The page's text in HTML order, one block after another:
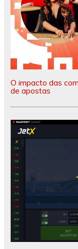
O impacto das
de apostas